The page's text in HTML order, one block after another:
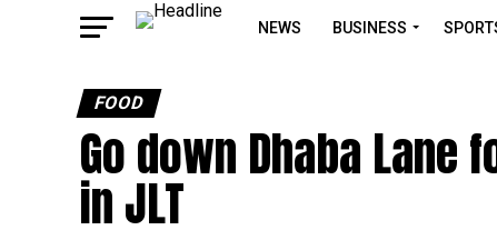
NEWS BUSINESS
FOOD
Go down Dhaba
in JLT